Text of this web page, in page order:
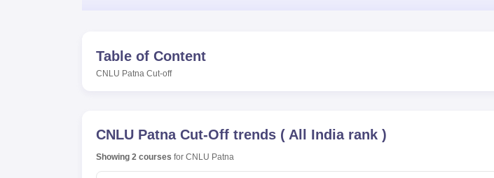
Table of Content
CNLU Patna Cut-off
CNLU PatnaCut-Off trends ( All India rank )
Showing 2 courses for CNLU Patna